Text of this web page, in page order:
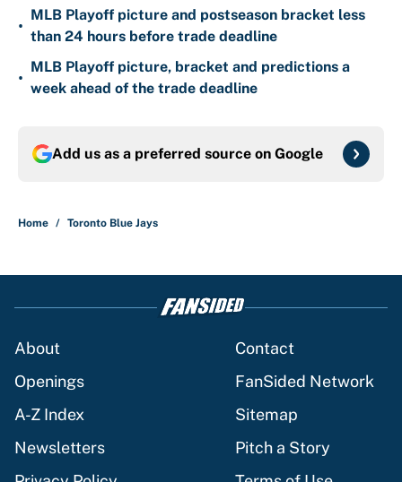
•
MLB Playoff picture and postseason bracket less
than 24 hours before trade deadline
•
MLB Playoff picture, bracket and predictions a
week ahead of the trade deadline
Add us as a preferred source on Google
Home / Toronto Blue Jays
About
Contact
Openings
FanSided Network
A-Z Index
Sitemap
Newsletters
Pitch a Story